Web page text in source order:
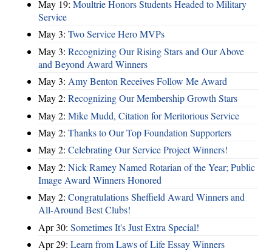
May 19: Moultrie Honors Students Headed to Military
Service
May 3: Two Service Hero MVPs
May 3: Recognizing Our Rising Stars and Our Above
and Beyond Award Winners
May 3: Amy Benton Receives Follow Me Award
May 2: Recognizing Our Membership Growth Stars
May 2: Mike Mudd, Citation for Meritorious Service
May 2: Thanks to Our Top Foundation Supporters
May 2: Celebrating Our Service Project Winners!
May 2: Nick Ramey Named Rotarian of the Year; Public
Image Award Winners Honored
May 2: Congratulations Sheffield Award Winners and
All-Around Best Clubs!
Apr 30: Sometimes It's Just Extra Special!
Apr 29: Learn from Laws of Life Essay Winners